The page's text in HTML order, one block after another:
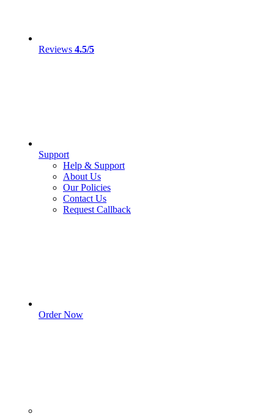
Reviews 4.5/5
Support
Help & Support
About Us
Our Policies
Contact Us
Request Callback
Order Now